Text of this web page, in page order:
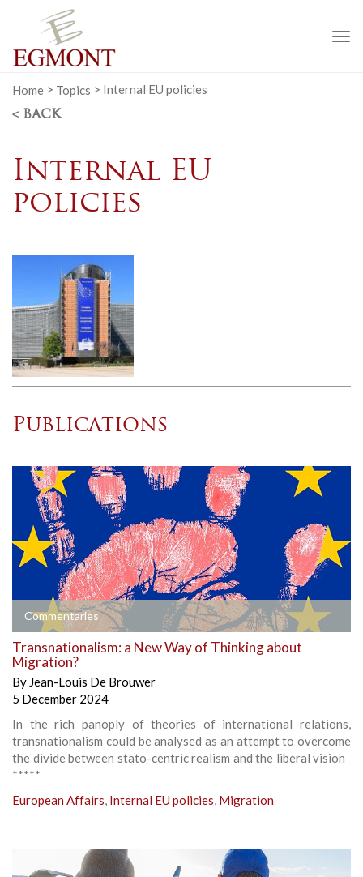
Home > Topics > Internal EU policies
< BACK
Internal EU
policies
Publications
Commentaries
Transnationalism: a New Way of Thinking about
Migration?
By Jean-Louis De Brouwer
5 December 2024
In the rich panoply of theories of international relations,
transnationalism could be analysed as an attempt to overcome
the divide between stato-centric realism and the liberal vision
*****
European Affairs, Internal EU policies, Migration